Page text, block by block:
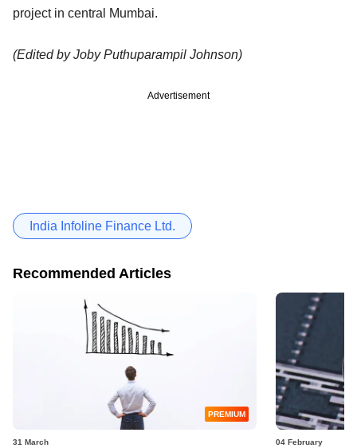
project in central Mumbai.
(Edited by Joby Puthuparampil Johnson)
Advertisement
India Infoline Finance Ltd.
Recommended Articles
PREMIUM
31 March 04 February